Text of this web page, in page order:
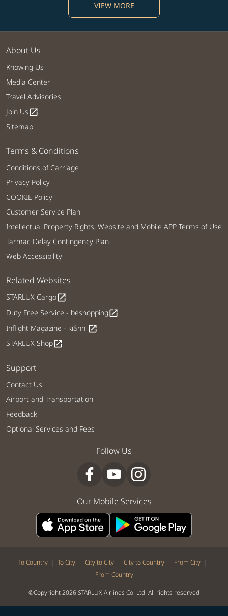
VIEW MORE
About Us
Knowing Us
Media Center
Travel Advisories
Join Usopen_in_new
Sitemap
Terms & Conditions
Conditions of Carriage
Privacy Policy
COOKIE Policy
Customer Service Plan
Intellectual Property Rights, Website and Mobile APP Terms of Use
Tarmac Delay Contingency Plan
Web Accessibility
Related Websites
STARLUX Cargoopen_in_new
Duty Free Service - béshoppingopen_in_new
Inflight Magazine - kiânn open_in_new
STARLUX Shopopen_in_new
Support
Contact Us
Airport and Transportation
Feedback
Optional Services and Fees
Follow Us
Our Mobile Services
To Country | To City | City to City | City to Country | From City |
From Country
©Copyright 2026 STARLUX Airlines Co. Ltd. All rights reserved